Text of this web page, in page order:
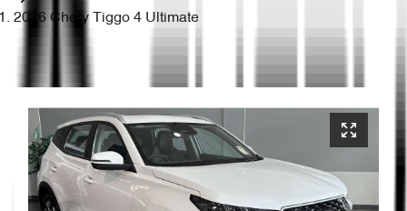
2026 Chery Tiggo 4 Ultimate